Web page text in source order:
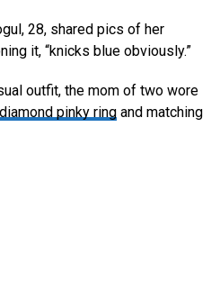
28, shared pics of her
it, “knicks blue obviously.”
outfit, the mom of two wore
pinky ringand matching